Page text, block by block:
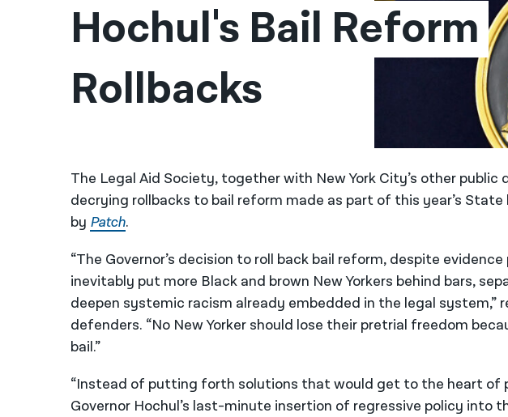
Hochul's Bail Reform
Rollbacks
The Legal Aid Society, together with New York City’s other public
decrying rollbacks to bail reform made as part of this year’s
by Patch.
“The Governor’s decision to roll back bail reform, despite
inevitably put more Black and brown New Yorkers behind bars,
deepen systemic racism already embedded in the legal
defenders. “No New Yorker should lose their pretrial freedom
bail.”
“Instead of putting forth solutions that would get to the heart of
Governor Hochul’s last-minute insertion of regressive policy into